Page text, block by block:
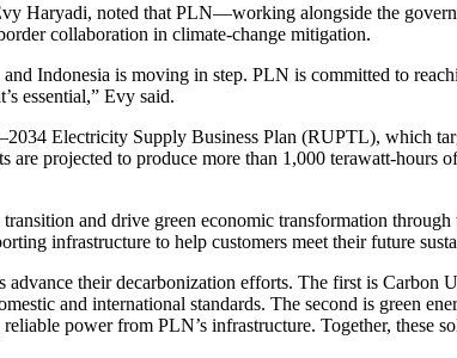
Haryadi, noted that PLN—working alongside the
collaboration in climate-change mitigation.
Indonesia is moving in step. PLN is committed to
essential,” Evy said.
Electricity Supply Business Plan (RUPTL), which
are projected to produce more than 1,000 terawatt-
and drive green economic transformation
infrastructure to help customers meet their future
their decarbonization efforts. The first is Carbon
and international standards. The second is green
power from PLN’s infrastructure. Together, these